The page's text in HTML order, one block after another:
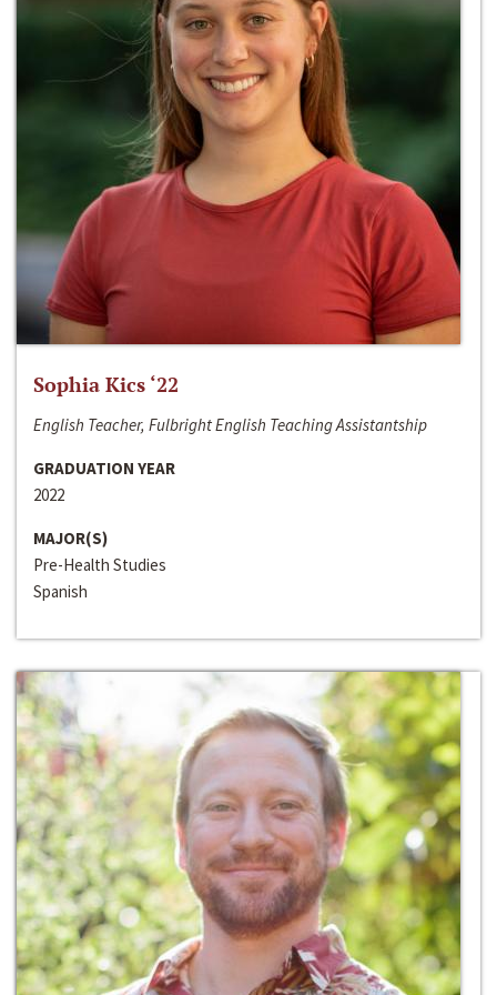
Sophia Kics ‘22
English Teacher, Fulbright English Teaching Assistantship
GRADUATION YEAR
2022
MAJOR(S)
Pre-Health Studies
Spanish